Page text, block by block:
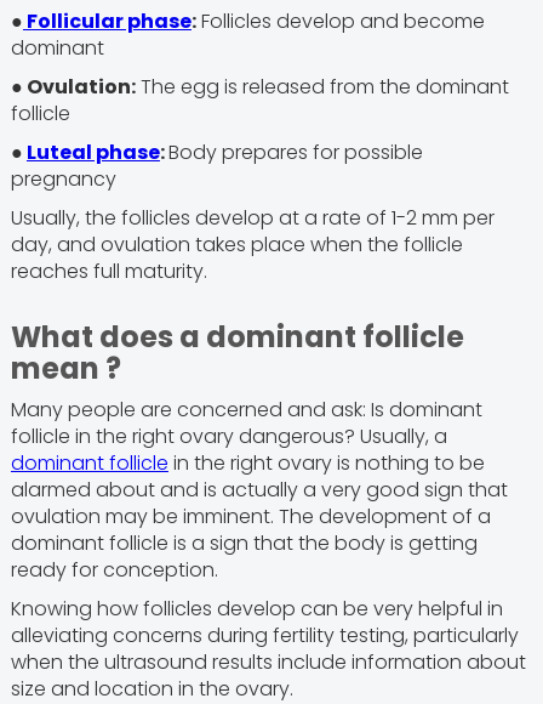
● Follicular phase:Follicles develop and become
dominant
● Ovulation:The egg is released from the dominant
follicle
● Luteal phase:Body prepares for possible
pregnancy
Usually, the follicles develop at a rate of 1-2 mm per
day, and ovulation takes place when the follicle
reaches full maturity.
What does a dominant follicle
mean ?
Many people are concerned and ask: Is dominant
follicle in the right ovary dangerous? Usually, a
dominant follicle in the right ovary is nothing to be
alarmed about and is actually a very good sign that
ovulation may be imminent. The development of a
dominant follicle is a sign that the body is getting
ready for conception.
Knowing how follicles develop can be very helpful in
alleviating concerns during fertility testing, particularly
when the ultrasound results include information about
size and location in the ovary.